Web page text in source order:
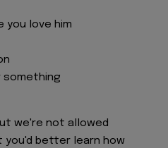
you love him
we're not allowed
you'd better learn how